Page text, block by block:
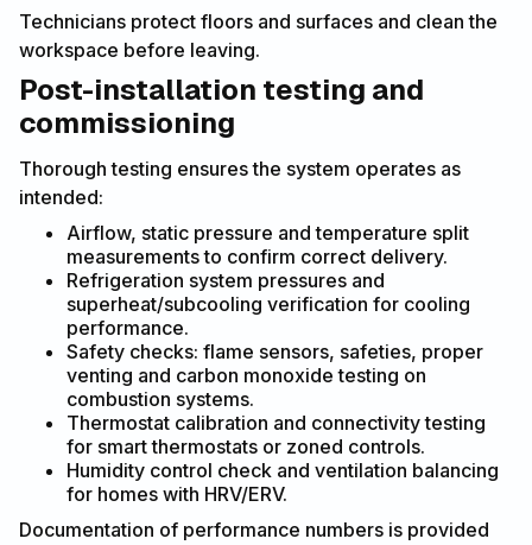
Technicians protect floors and surfaces and clean the
workspace before leaving.
Post-installation testing and
commissioning
Thorough testing ensures the system operates as
intended:
Airflow, static pressure and temperature split
measurements to confirm correct delivery.
Refrigeration system pressures and
superheat/subcooling verification for cooling
performance.
Safety checks: flame sensors, safeties, proper
venting and carbon monoxide testing on
combustion systems.
Thermostat calibration and connectivity testing
for smart thermostats or zoned controls.
Humidity control check and ventilation balancing
for homes with HRV/ERV.
Documentation of performance numbers is provided